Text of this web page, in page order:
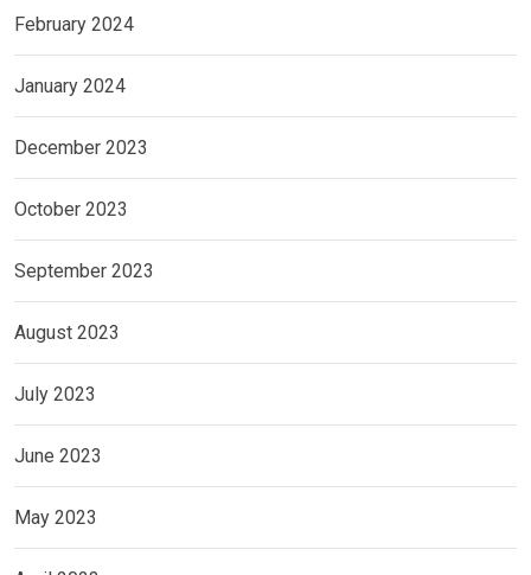
February 2024
January 2024
December 2023
October 2023
September 2023
August 2023
July 2023
June 2023
May 2023